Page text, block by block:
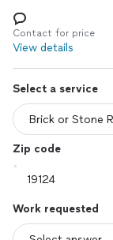
Log in
Contact for price
View details
Select a service
Zip code
Work requested